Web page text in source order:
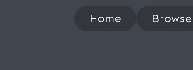
Home Browse